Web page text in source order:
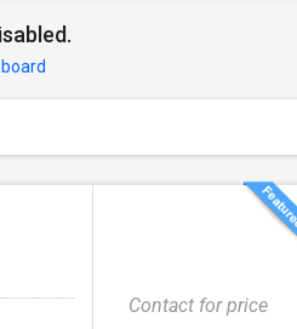
Contact for price